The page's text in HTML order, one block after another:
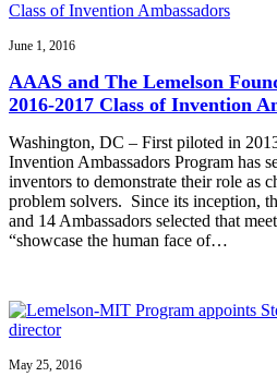
June 1, 2016
AAAS and The Lemelson
2016-2017 Class of Invention
Washington, DC – First piloted in
Invention Ambassadors Program has
inventors to demonstrate their role as
problem solvers. Since its inception,
and 14 Ambassadors selected that
“showcase the human face of…
May 25, 2016